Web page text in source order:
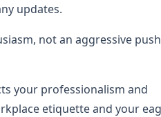
updates.
not an aggressive
your professionalism and
etiquette and your